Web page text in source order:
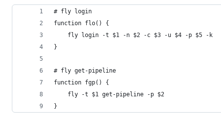
# fly login
function flo() {
    fly login -t $1 -n $2 -c $3 -u $4 -p $5 -k
}
# fly get-pipeline
function fgp() {
    fly -t $1 get-pipeline -p $2
}